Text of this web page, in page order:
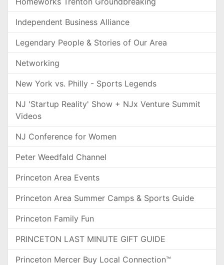
Independent Business Alliance
Legendary People & Stories of Our Area
Networking
New York vs. Philly - Sports Legends
NJ 'Startup Reality' Show + NJx Venture Summit
Videos
NJ Conference for Women
Peter Weedfald Channel
Princeton Area Events
Princeton Area Summer Camps & Sports Guide
Princeton Family Fun
PRINCETON LAST MINUTE GIFT GUIDE
Princeton Mercer Buy Local Connection™